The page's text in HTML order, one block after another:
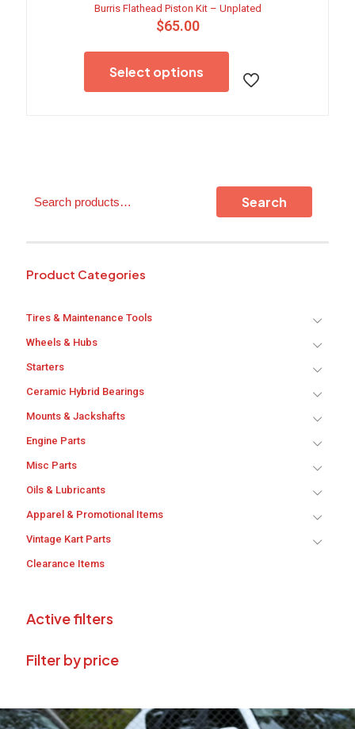
Burris Flathead Piston Kit – Unplated
$65.00
Select options
has
multiple
Search Search
Product Categories
Tires & Maintenance Tools
Wheels & Hubs
Starters
Ceramic Hybrid Bearings
Mounts & Jackshafts
Engine Parts
Misc Parts
Oils & Lubricants
Apparel & Promotional Items
Vintage Kart Parts
Clearance Items
Active filters
Filter by price